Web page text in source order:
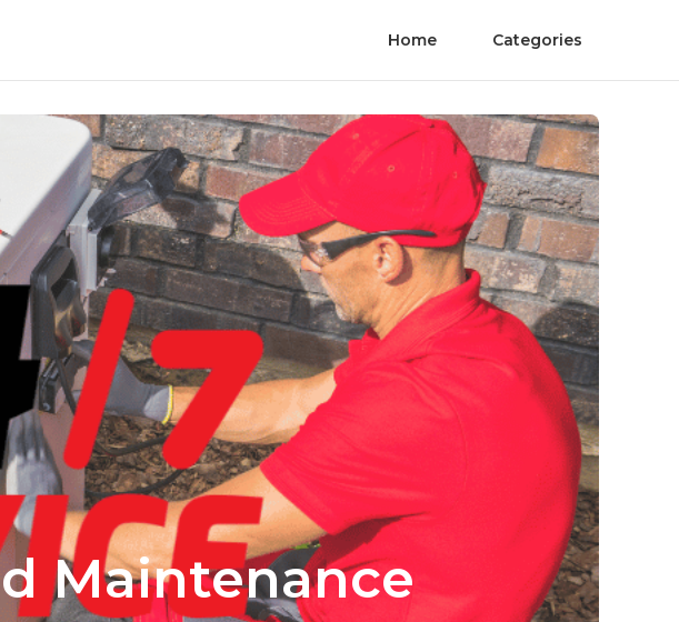
Home Categories
Maintenance